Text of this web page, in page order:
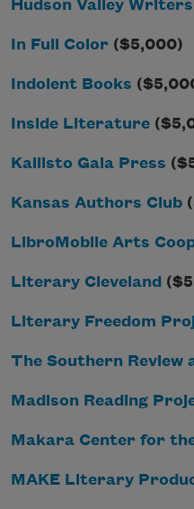
Hudson Valley
In Full Color ($5,000)
Indolent Books
Inside Literature
Kallisto Gaia Press
Kansas Authors Club
LibroMobile Arts
Literary Cleveland
Literary Freedom
The Southern Review
Madison Reading
Makara Center for
MAKE Literary